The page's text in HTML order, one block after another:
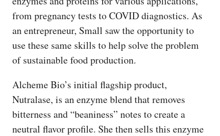
from pregnancy tests to COVID diagnostics. As
an entrepreneur, Small saw the opportunity to
use these same skills to help solve the problem
of sustainable food production.
Alcheme Bio’s initial flagship product,
Nutralase, is an enzyme blend that removes
bitterness and “beaniness” notes to create a
neutral flavor profile. She then sells this enzyme